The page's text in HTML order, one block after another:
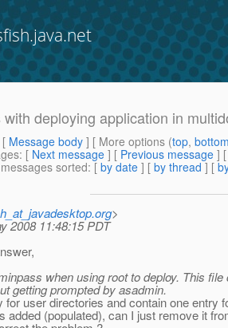
deploying application in
[ Message body ] [ More options (top,
: [ Next message ] [ Previous message ]
sorted: [ by date ] [ by thread ] [
>
2008 11:48:15 PDT
when using root to deploy. This
getting prompted by asadmin.
for user directories and contain one entry
added (populated), can I just remove it